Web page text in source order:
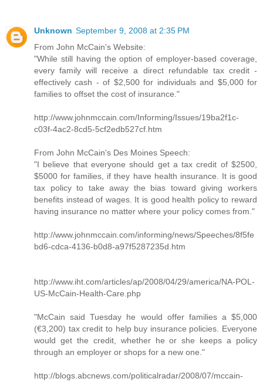
Unknown September 9, 2008 at 2:35 PM
From John McCain's Website:
"While still having the option of employer-based coverage,
every family will receive a direct refundable tax credit -
effectively cash - of $2,500 for individuals and $5,000 for
families to offset the cost of insurance."
http://www.johnmccain.com/Informing/Issues/19ba2f1c-
c03f-4ac2-8cd5-5cf2edb527cf.htm
From John McCain's Des Moines Speech:
"I believe that everyone should get a tax credit of $2500,
$5000 for families, if they have health insurance. It is good
tax policy to take away the bias toward giving workers
benefits instead of wages. It is good health policy to reward
having insurance no matter where your policy comes from."
http://www.johnmccain.com/informing/news/Speeches/8f5fe
bd6-cdca-4136-b0d8-a97f5287235d.htm
http://www.iht.com/articles/ap/2008/04/29/america/NA-POL-
US-McCain-Health-Care.php
"McCain said Tuesday he would offer families a $5,000
(€3,200) tax credit to help buy insurance policies. Everyone
would get the credit, whether he or she keeps a policy
through an employer or shops for a new one."
http://blogs.abcnews.com/politicalradar/2008/07/mccain-